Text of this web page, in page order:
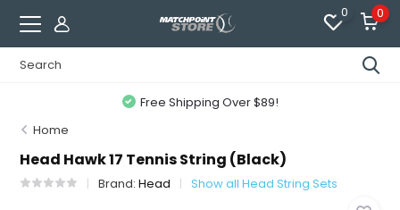
0 0
Free Shipping Over $89!
Home
Head Hawk 17 Tennis String (Black)
Brand:Head Show all Head String Sets